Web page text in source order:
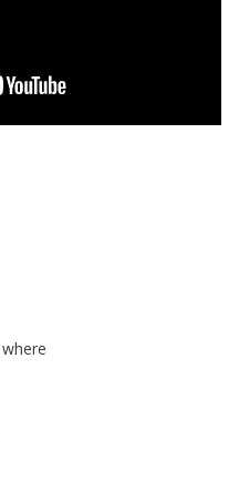
where